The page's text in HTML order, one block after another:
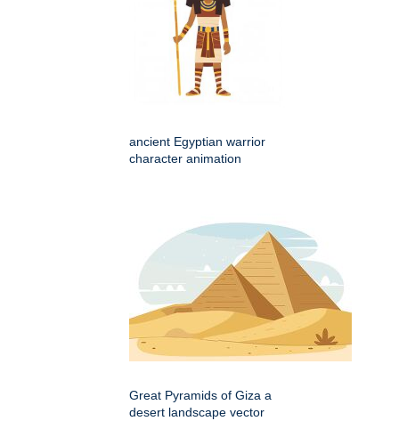
ancient Egyptian warrior
character animation
Great Pyramids of Giza a
desert landscape vector